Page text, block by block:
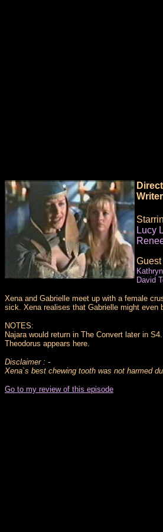
Lucy
Guest
David
Xena and Gabrielle meet up with a female
sick. Xena realises that Gabrielle might even
NOTES:
Najara would return in The Convert later in
Theodorus appears here.
Disclaimer : -
Xena`s best chewing tooth was not harmed
Go to my review of this episode